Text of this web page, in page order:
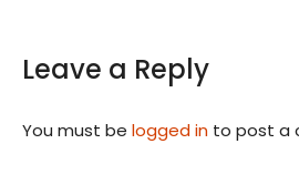
Leave a Reply
You must be logged in to post a